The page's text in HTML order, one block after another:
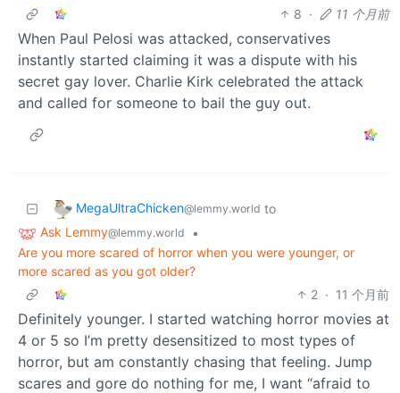
8 · 11 个月前
When Paul Pelosi was attacked, conservatives
instantly started claiming it was a dispute with his
secret gay lover. Charlie Kirk celebrated the attack
and called for someone to bail the guy out.
MegaUltraChicken@lemmy.world to
Ask Lemmy@lemmy.world
•
Are you more scared of horror when you were younger, or
more scared as you got older?
2 · 11 个月前
Definitely younger. I started watching horror movies at
4 or 5 so I’m pretty desensitized to most types of
horror, but am constantly chasing that feeling. Jump
scares and gore do nothing for me, I want “afraid to